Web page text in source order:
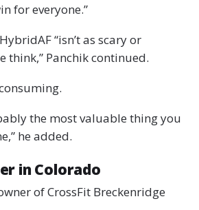
for everyone.”
“isn’t as scary or
think,” Panchik continued.
the most valuable thing you
he added.
in Colorado
of CrossFit Breckenridge